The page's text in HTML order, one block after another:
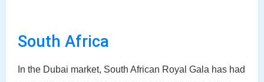
South Africa
In the Dubai market, South African Royal Gala has had